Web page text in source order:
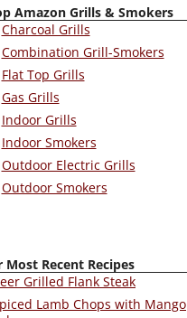
Amazon Grills & Smokers
Charcoal Grills
Combination Grill-Smokers
Flat Top Grills
Gas Grills
Indoor Grills
Indoor Smokers
Outdoor Electric Grills
Outdoor Smokers
Most Recent Recipes
Grilled Flank Steak
Lamb Chops with Mango